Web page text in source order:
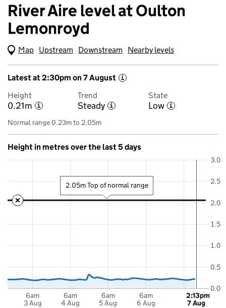
River Aire level at Oulton
Lemonroyd
Map (Visual only)
Upstream Downstream Nearby levels
Latest at 2:30pm on 7 August i
Height
0.21m i
Trend
Steady i
State
Low i
Normal range 0.23m to 2.05m
Height in metres over the last 5 days
6am
3 Aug
6am
4 Aug
6am
5 Aug
6am
6 Aug
0.0
0.5
1.0
1.5
2.0
2.5
3.0
2:13pm
7 Aug
2.05m Top of normal range